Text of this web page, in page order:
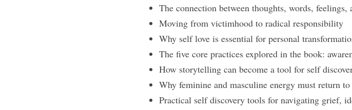
The connection between thoughts, words, feelings,
Moving from victimhood to radical responsibility
Why self love is essential for personal
The five core practices explored in the book:
How storytelling can become a tool for self
Why feminine and masculine energy must return to
Practical self discovery tools for navigating grief,